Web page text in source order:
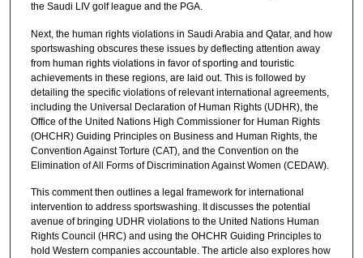
the Saudi LIV golf league and the PGA.
Next, the human rights violations in Saudi Arabia and Qatar, and how
sportswashing obscures these issues by deflecting attention away
from human rights violations in favor of sporting and touristic
achievements in these regions, are laid out. This is followed by
detailing the specific violations of relevant international agreements,
including the Universal Declaration of Human Rights (UDHR), the
Office of the United Nations High Commissioner for Human Rights
(OHCHR) Guiding Principles on Business and Human Rights, the
Convention Against Torture (CAT), and the Convention on the
Elimination of All Forms of Discrimination Against Women (CEDAW).
This comment then outlines a legal framework for international
intervention to address sportswashing. It discusses the potential
avenue of bringing UDHR violations to the United Nations Human
Rights Council (HRC) and using the OHCHR Guiding Principles to
hold Western companies accountable. The article also explores how